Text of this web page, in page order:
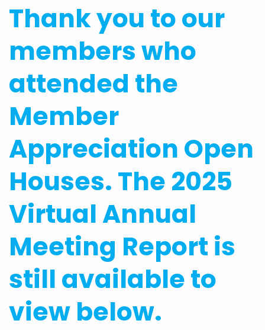
Thank you to our
members who
attended the
Member
Appreciation Open
Houses. The 2025
Virtual Annual
Meeting Report is
still available to
view below.